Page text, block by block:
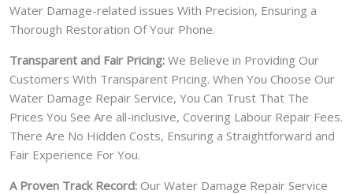
Water Damage-related issues With Precision, Ensuring a
Thorough Restoration Of Your Phone.
Transparent and Fair Pricing: We Believe in Providing Our
Customers With Transparent Pricing. When You Choose Our
Water Damage Repair Service, You Can Trust That The
Prices You See Are all-inclusive, Covering Labour Repair Fees.
There Are No Hidden Costs, Ensuring a Straightforward and
Fair Experience For You.
A Proven Track Record: Our Water Damage Repair Service